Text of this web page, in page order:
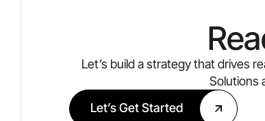
Let’s build a strategy that drives
Solutions
Let’s Get Started